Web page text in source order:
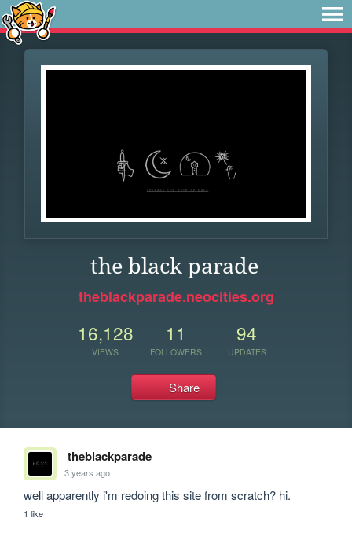
the black parade
theblackparade.neocities.org
16,128
VIEWS
11
FOLLOWERS
94
UPDATES
Share
theblackparade
3 years ago
well apparently i'm redoing this site from scratch? hi.
1 like